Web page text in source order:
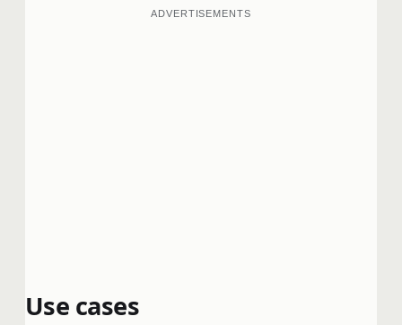
ADVERTISEMENTS
Use cases